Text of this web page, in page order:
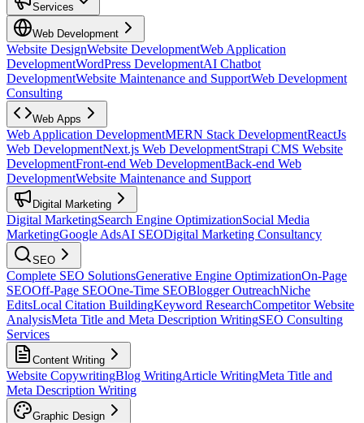
Services
Web Development
Website DesignWebsite DevelopmentWeb Application
DevelopmentWordPress DevelopmentAI Chatbot
DevelopmentWebsite Maintenance and SupportWeb Development
Consulting
Web Apps
Web Application DevelopmentMERN Stack DevelopmentReactJs
Web DevelopmentNext.js Web DevelopmentStrapi CMS Website
DevelopmentFront-end Web DevelopmentBack-end Web
DevelopmentWebsite Maintenance and Support
Digital Marketing
Digital MarketingSearch Engine OptimizationSocial Media
MarketingGoogle AdsAI SEODigital Marketing Consultancy
SEO
Complete SEO SolutionsGenerative Engine OptimizationOn-Page
SEOOff-Page SEOOne-Time SEOBlogger OutreachNiche
EditsLocal Citation BuildingKeyword ResearchCompetitor Website
AnalysisMeta Title and Meta Description WritingSEO Consulting
Services
Content Writing
Website CopywritingBlog WritingArticle WritingMeta Title and
Meta Description Writing
Graphic Design